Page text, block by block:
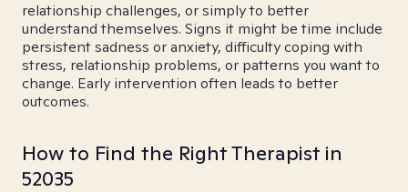
relationship challenges, or simply to better
understand themselves. Signs it might be time include
persistent sadness or anxiety, difficulty coping with
stress, relationship problems, or patterns you want to
change. Early intervention often leads to better
outcomes.
How to Find the Right Therapist in
52035